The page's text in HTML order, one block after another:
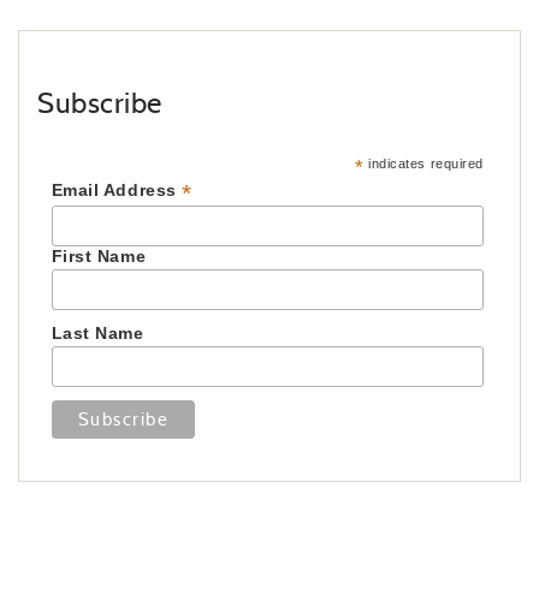
Subscribe
* indicates required
Email Address*
First Name
Last Name